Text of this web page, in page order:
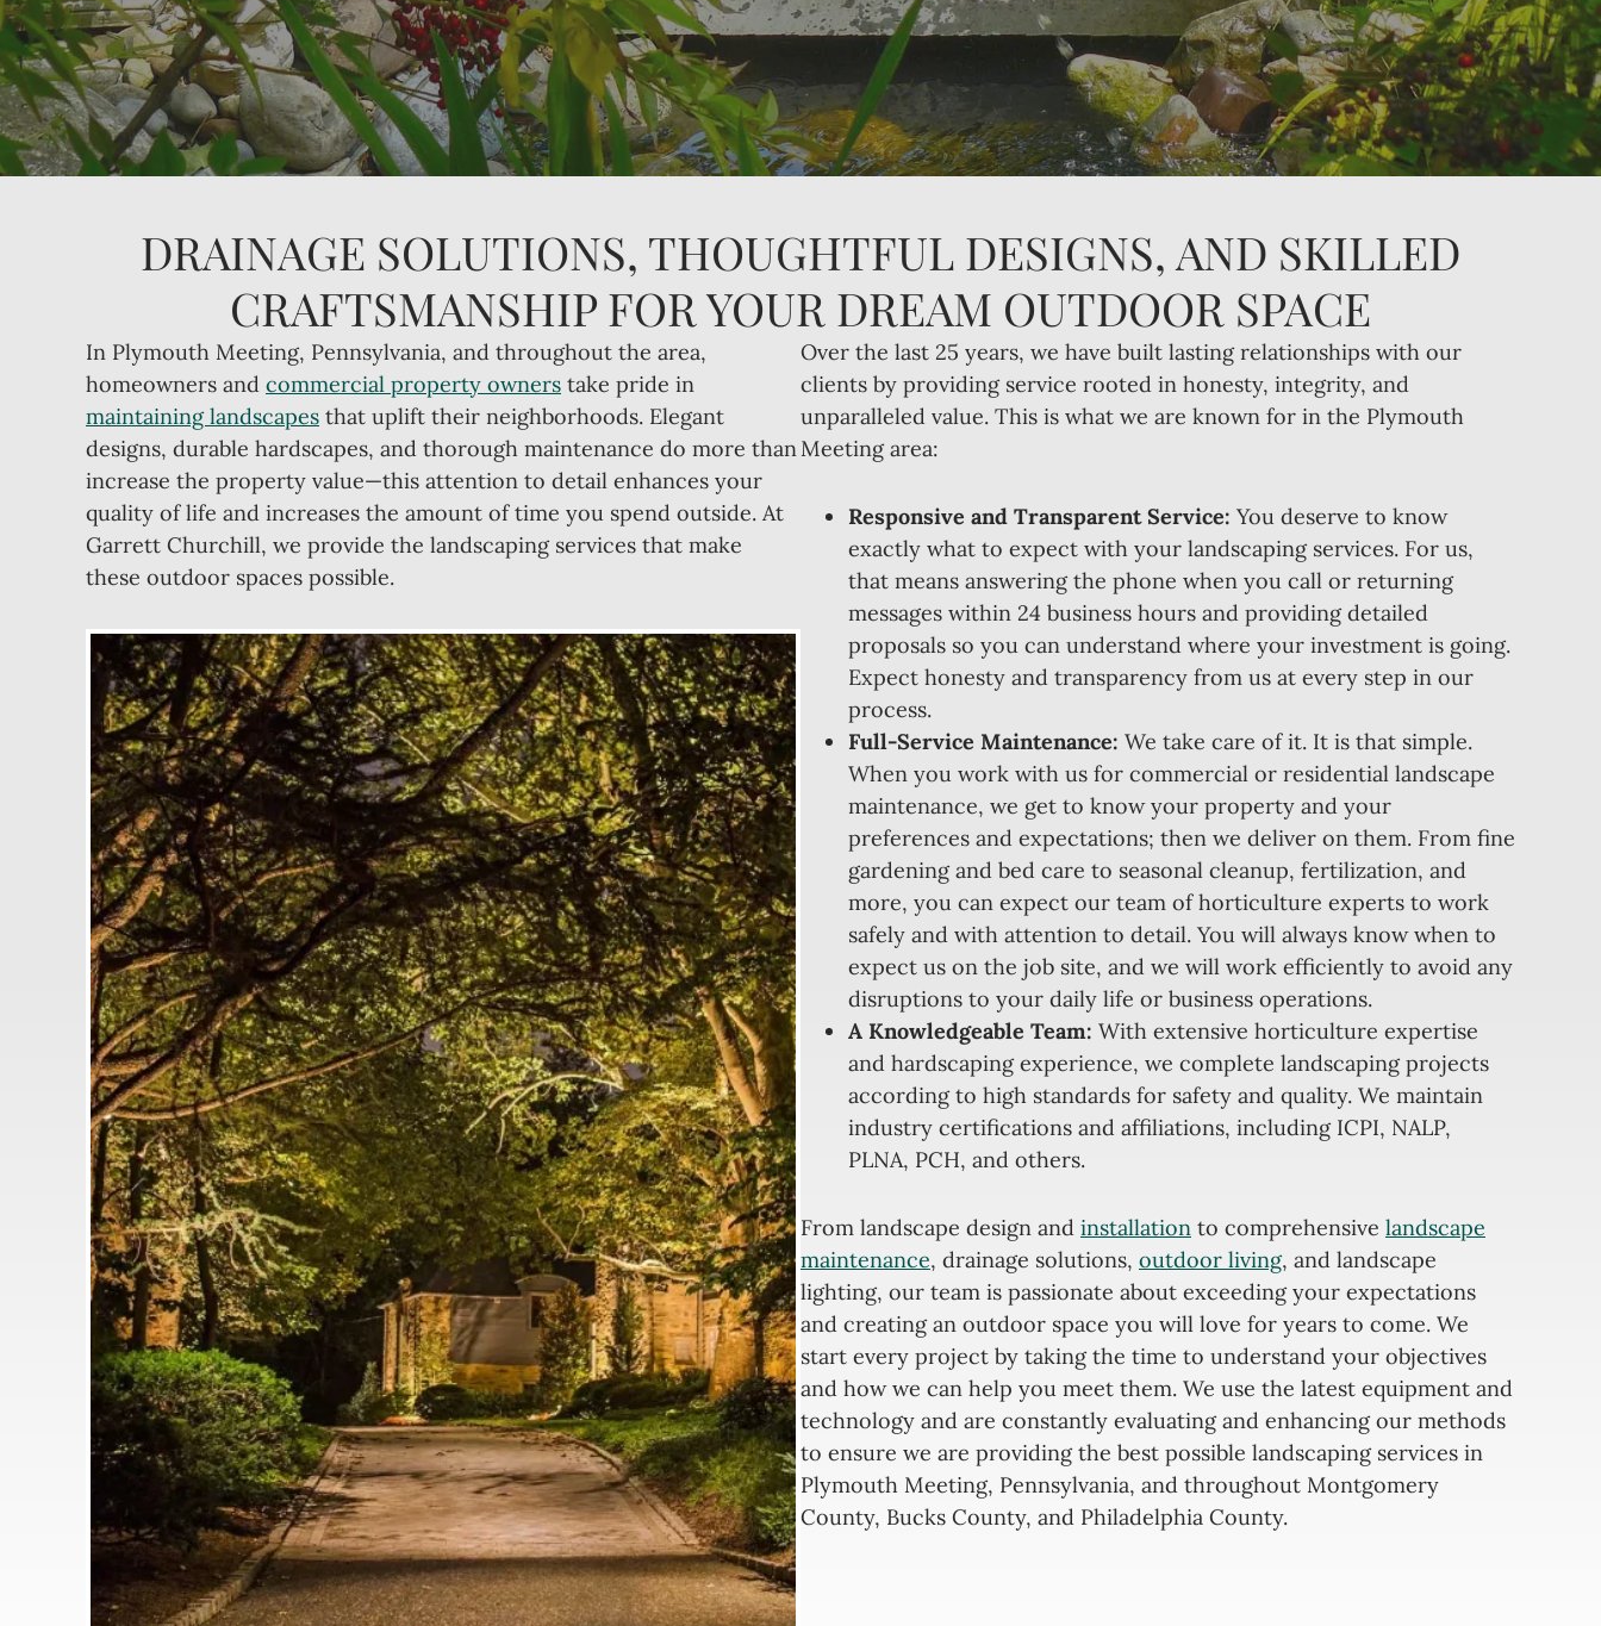
DRAINAGE SOLUTIONS, THOUGHTFUL DESIGNS, AND SKILLED
CRAFTSMANSHIP FOR YOUR DREAM OUTDOOR SPACE
In Plymouth Meeting, Pennsylvania, and throughout the area,
homeowners and commercial property owners take pride in
maintaining landscapes that uplift their neighborhoods. Elegant
designs, durable hardscapes, and thorough maintenance do more than
increase the property value—this attention to detail enhances your
quality of life and increases the amount of time you spend outside. At
Garrett Churchill, we provide the landscaping services that make
these outdoor spaces possible.
Over the last 25 years, we have built lasting relationships with our
clients by providing service rooted in honesty, integrity, and
unparalleled value. This is what we are known for in the Plymouth
Meeting area:
Responsive and Transparent Service: You deserve to know
exactly what to expect with your landscaping services. For us,
that means answering the phone when you call or returning
messages within 24 business hours and providing detailed
proposals so you can understand where your investment is going.
Expect honesty and transparency from us at every step in our
process.
Full-Service Maintenance: We take care of it. It is that simple.
When you work with us for commercial or residential landscape
maintenance, we get to know your property and your
preferences and expectations; then we deliver on them. From fine
gardening and bed care to seasonal cleanup, fertilization, and
more, you can expect our team of horticulture experts to work
safely and with attention to detail. You will always know when to
expect us on the job site, and we will work efficiently to avoid any
disruptions to your daily life or business operations.
A Knowledgeable Team: With extensive horticulture expertise
and hardscaping experience, we complete landscaping projects
according to high standards for safety and quality. We maintain
industry certifications and affiliations, including ICPI, NALP,
PLNA, PCH, and others.
From landscape design and installation to comprehensive landscape
maintenance, drainage solutions, outdoor living, and landscape
lighting, our team is passionate about exceeding your expectations
and creating an outdoor space you will love for years to come. We
start every project by taking the time to understand your objectives
and how we can help you meet them. We use the latest equipment and
technology and are constantly evaluating and enhancing our methods
to ensure we are providing the best possible landscaping services in
Plymouth Meeting, Pennsylvania, and throughout Montgomery
County, Bucks County, and Philadelphia County.